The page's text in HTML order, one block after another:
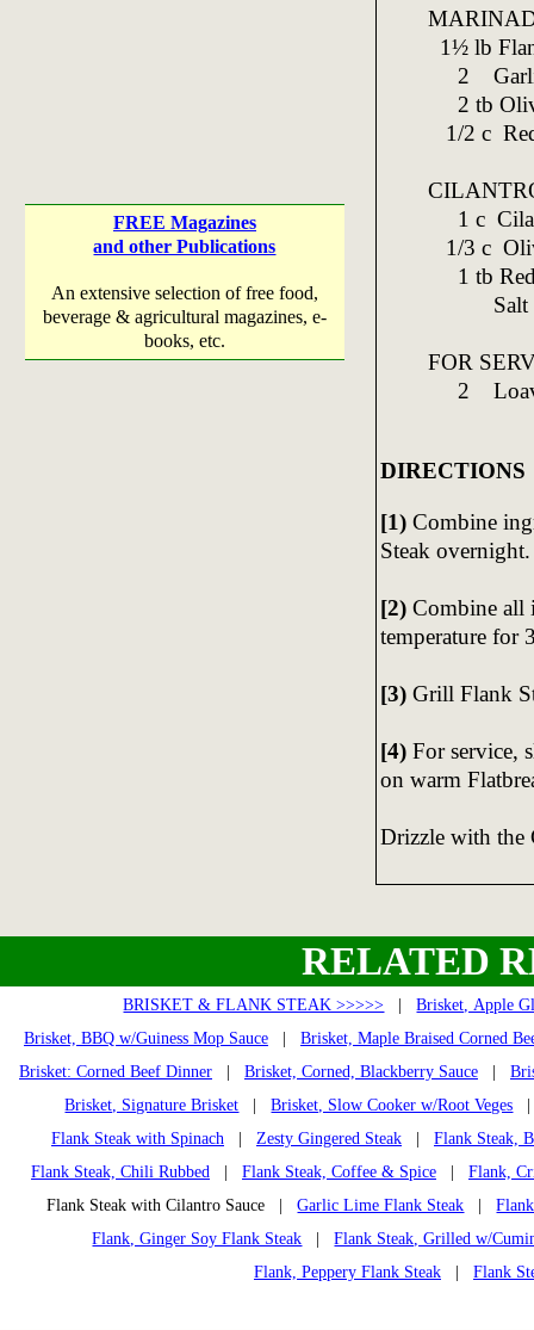
FREE Magazines
and other Publications
An extensive selection of free food,
beverage & agricultural magazines, e-
books, etc.
1½ lb
2
2 tb
1/2 c
1 c
1/3 c
1 tb Red
Salt &
FOR
2
DIRECTIONS
[1) Combine
Steak overnight.
[2)Combine all
temperature for
[3)Grill Flank
[4) For service,
on warm
Drizzle with the
RELATED
BRISKET & FLANK STEAK >>>>> |Brisket, Apple
Brisket, BBQ w/Guiness Mop Sauce
Brisket, Maple Braised Corned
Brisket: Corned Beef Dinner
Brisket, Corned, Blackberry Sauce
Brisket, Signature Brisket |Brisket, Slow Cooker w/Root Veges
Flank Steak with Spinach
Zesty Gingered Steak
Flank Steak,
Flank Steak, Chili Rubbed
Flank Steak, Coffee & Spice
Flank,
Flank Steak with Cilantro Sauce |Garlic Lime Flank Steak |
Flank, Ginger Soy Flank Steak |Flank Steak, Grilled w/
Flank, Peppery Flank Steak
Flank